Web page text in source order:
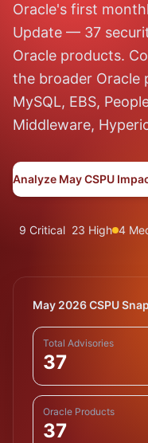
Oracle's first
Update — 37
Oracle products.
the broader Oracle
MySQL, EBS,
Middleware,
Analyze May CSPU
9 Critical 23 High 4
May 2026 CSPU
Total Advisories
37
Oracle Products
37